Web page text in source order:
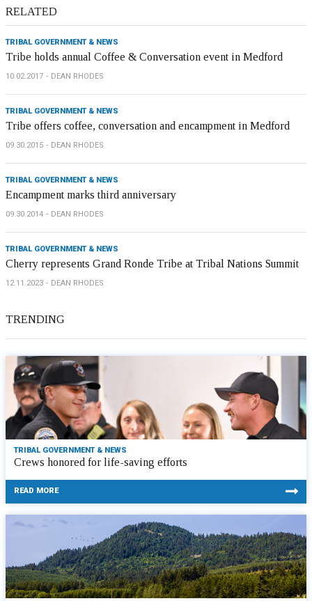
RELATED
TRIBAL GOVERNMENT & NEWS
Tribe holds annual Coffee & Conversation event in Medford
10.02.2017 DEAN RHODES
TRIBAL GOVERNMENT & NEWS
Tribe offers coffee, conversation and encampment in Medford
09.30.2015 DEAN RHODES
TRIBAL GOVERNMENT & NEWS
Encampment marks third anniversary
09.30.2014 DEAN RHODES
TRIBAL GOVERNMENT & NEWS
Cherry represents Grand Ronde Tribe at Tribal Nations Summit
12.11.2023 DEAN RHODES
TRENDING
TRIBAL GOVERNMENT & NEWS
Crews honored for life-saving efforts
READ MORE